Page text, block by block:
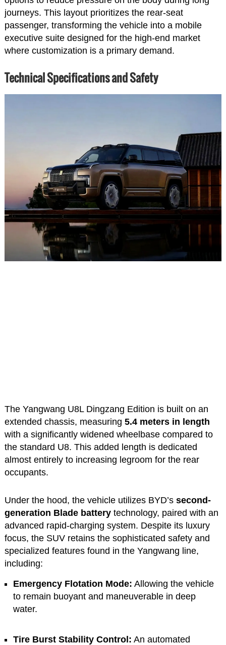
journeys. This layout prioritizes the rear-seat
passenger, transforming the vehicle into a mobile
executive suite designed for the high-end market
where customization is a primary demand.
Technical Specifications and Safety
The Yangwang U8L Dingzang Edition is built on an
extended chassis, measuring 5.4 meters in length
with a significantly widened wheelbase compared to
the standard U8. This added length is dedicated
almost entirely to increasing legroom for the rear
occupants.
Under the hood, the vehicle utilizes BYD’s second-
generation Blade batterytechnology, paired with an
advanced rapid-charging system. Despite its luxury
focus, the SUV retains the sophisticated safety and
specialized features found in the Yangwang line,
including:
Emergency Flotation Mode: Allowing the vehicle
to remain buoyant and maneuverable in deep
water.
Tire Burst Stability Control: An automated